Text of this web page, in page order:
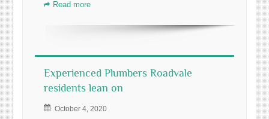
Read more
Experienced Plumbers Roadvale
residents lean on
October 4, 2020